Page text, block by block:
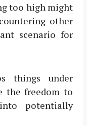
too high might
other
scenario for
things under
the freedom to
potentially